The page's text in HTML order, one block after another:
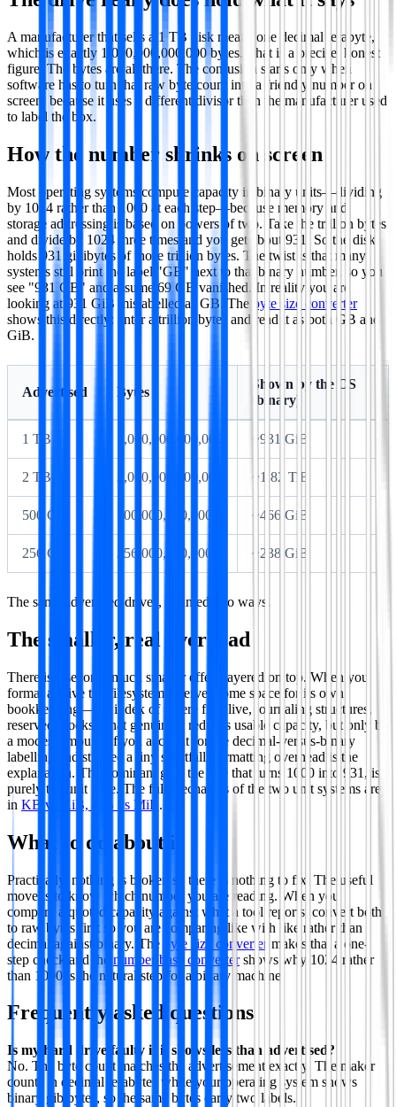
A manufacturer that sells a 1 TB disk means one decimal terabyte,
which is exactly 1,000,000,000,000 bytes. That is a precise, honest
figure. The bytes are all there. The confusion starts only when
software has to turn that raw byte count into a friendly number on
screen, because it uses a different divisor than the manufacturer used
to label the box.
How the number shrinks on screen
Most operating systems compute capacity in binary units—dividing
by 1024 rather than 1000 at each step—because memory and
storage addressing is based on powers of two. Take the trillion bytes
and divide by 1024 three times and you get about 931. So the disk
holds 931 gibibytes of those trillion bytes. The twist is that many
systems still print the label "GB" next to that binary number, so you
see "931 GB" and assume 69 GB vanished. In reality you are
looking at 931 GiB mislabelled as GB. The byte size converter
shows this directly: enter a trillion bytes and read it as both GB and
GiB.
Advertised Bytes
Shown by the OS
(binary)
1 TB 1,000,000,000,000 ~931 GiB
2 TB 2,000,000,000,000 ~1.82 TiB
500 GB 500,000,000,000 ~466 GiB
256 GB 256,000,000,000 ~238 GiB
The same advertised drives, counted two ways.
The smaller, real overhead
There is a second, much smaller effect layered on top. When you
format a drive the filesystem reserves some space for its own
bookkeeping—the index of where files live, journaling structures,
reserved blocks. That genuinely reduces usable capacity, but only by
a modest amount. If you account for the decimal-versus-binary
labelling and still see a tiny shortfall, formatting overhead is the
explanation. The dominant gap, the one that turns 1000 into 931, is
purely the unit base. The full mechanics of the two unit systems are
in KB vs KiB, MB vs MiB .
What to do about it
Practically, nothing is broken so there is nothing to fix. The useful
move is to know which number you are reading. When you
compare a quoted capacity against what a tool reports, convert both
to raw bytes first so you are comparing like with like rather than
decimal against binary. The
byte size converter makes that a one-
step check and the number base convertershows why 1024 rather
than 1000 is the natural step for a binary machine.
Frequently asked questions
Is my hard drive faulty if it shows less than advertised?
No. The byte count matches the advertisement exactly. The maker
counts in decimal terabytes while your operating system shows
binary gibibytes, so the same bytes carry two labels.